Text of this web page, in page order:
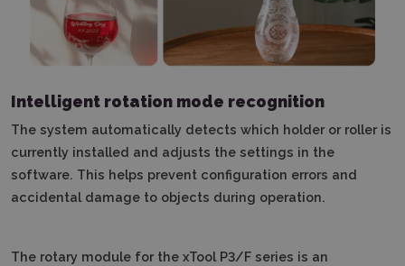
Intelligent rotation mode recognition
The system automatically detects which holder or roller is
currently installed and adjusts the settings in the
software. This helps prevent configuration errors and
accidental damage to objects during operation.
The rotary module for the xTool P3/F series is an